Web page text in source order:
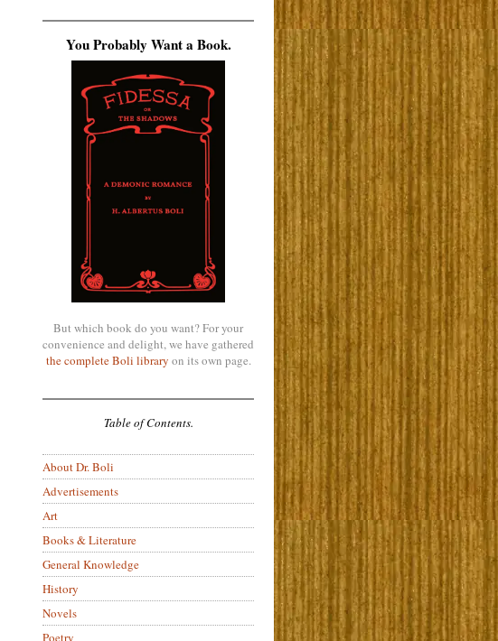
You Probably Want a Book.
But which book do you want? For your
convenience and delight, we have gathered
the complete Boli library on its own page.
Table of Contents.
About Dr. Boli
Advertisements
Art
Books & Literature
General Knowledge
History
Novels
Poetry